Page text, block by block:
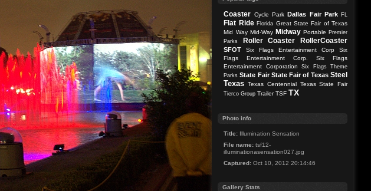
Coaster Cycle Park Dallas Fair Park FL
Flat Ride Florida Great State Fair of Texas
Mid Way Mid-Way Midway Portable Premier
Parks
Roller Coaster RollerCoaster
SFOT Six Flags Entertainment Corp
Six
Flags Entertainment Corp.
Six Flags
Entertainment Corporation
Six Flags Theme
Parks State Fair State Fair of Texas Steel
Texas Texas Centennial Texas State Fair
Tierco Group Trailer TSF TX
Photo info
Title: Illumination Sensation
File name: tsf12-
illuminationasensation027.jpg
Captured: Oct 10, 2012 20:14:46
Gallery Stats